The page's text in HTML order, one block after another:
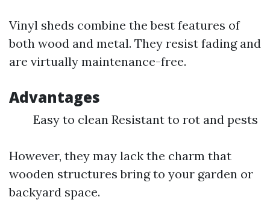
Vinyl sheds combine the best features of
both wood and metal. They resist fading and
are virtually maintenance-free.
Advantages
Easy to clean Resistant to rot and pests
However, they may lack the charm that
wooden structures bring to your garden or
backyard space.